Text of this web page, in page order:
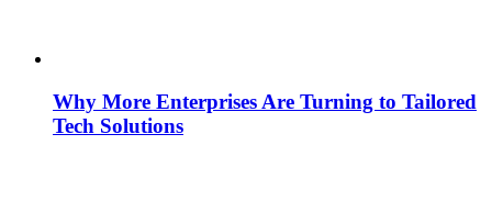
Why More Enterprises Are Turning to Tailored
Tech Solutions